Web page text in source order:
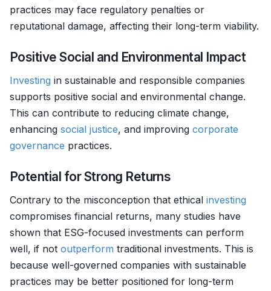
practices may face regulatory penalties or
reputational damage, affecting their long-term viability.
Positive Social and Environmental Impact
Investing in sustainable and responsible companies
supports positive social and environmental change.
This can contribute to reducing climate change,
enhancing social justice, and improving corporate
governance practices.
Potential for Strong Returns
Contrary to the misconception that ethical investing
compromises financial returns, many studies have
shown that ESG-focused investments can perform
well, if not outperform traditional investments. This is
because well-governed companies with sustainable
practices may be better positioned for long-term